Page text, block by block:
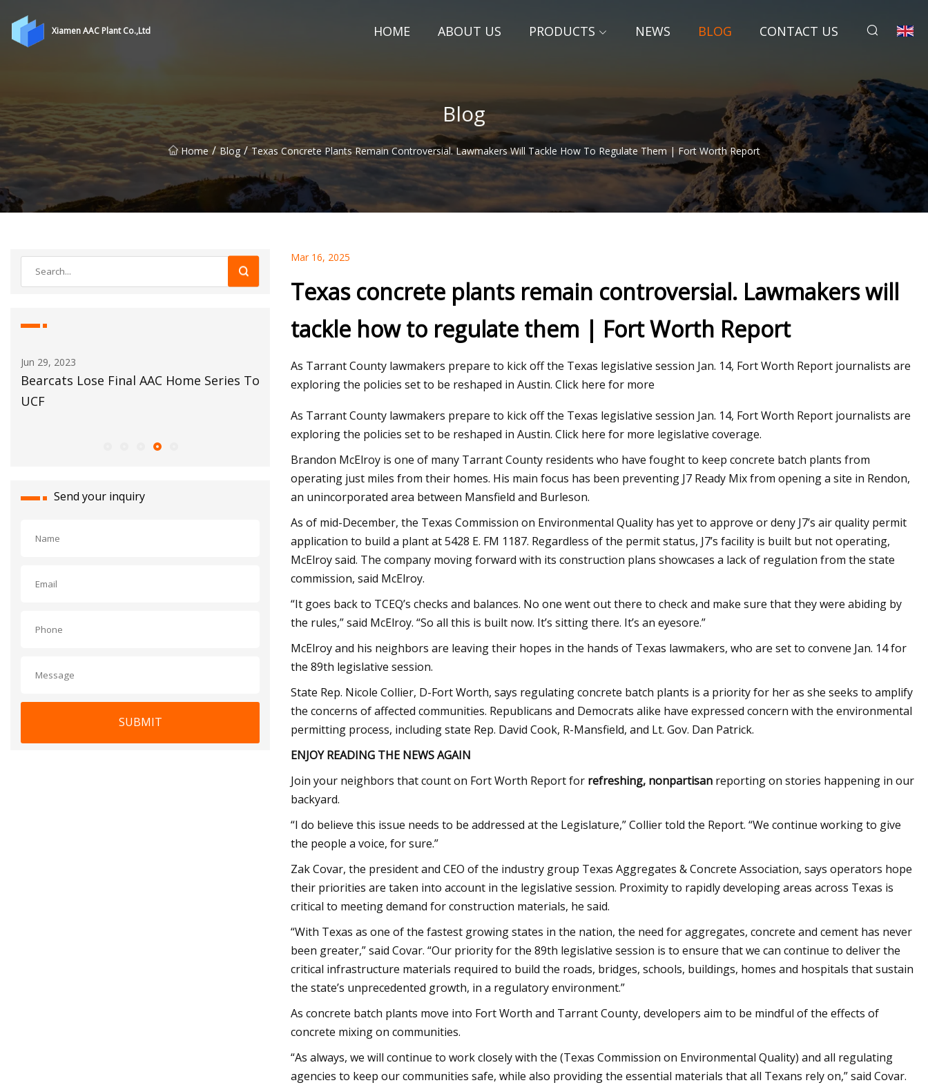
Xiamen AAC Plant Co.,Ltd HOME ABOUT US PRODUCTS NEWS BLOG CONTACT US
Blog
Home / Blog / Texas Concrete Plants Remain Controversial. Lawmakers Will Tackle How To Regulate Them | Fort Worth Report
May 29, 2023
Automotive glass
Jun 02, 2023
Siam Cement and BigBloc Construction
Kheda
Send your inquiry
SUBMIT
Mar 16, 2025
Texas concrete plants remain controversial. Lawmakers will
tackle how to regulate them | Fort Worth Report
As Tarrant County lawmakers prepare to kick off the Texas legislative session Jan. 14, Fort Worth Report journalists are
exploring the policies set to be reshaped in Austin. Click here for more
As Tarrant County lawmakers prepare to kick off the Texas legislative session Jan. 14, Fort Worth Report journalists are
exploring the policies set to be reshaped in Austin. Click here for more legislative coverage.
Brandon McElroy is one of many Tarrant County residents who have fought to keep concrete batch plants from
operating just miles from their homes. His main focus has been preventing J7 Ready Mix from opening a site in Rendon,
an unincorporated area between Mansfield and Burleson.
As of mid-December, the Texas Commission on Environmental Quality has yet to approve or deny J7’s air quality permit
application to build a plant at 5428 E. FM 1187. Regardless of the permit status, J7’s facility is built but not operating,
McElroy said. The company moving forward with its construction plans showcases a lack of regulation from the state
commission, said McElroy.
“It goes back to TCEQ’s checks and balances. No one went out there to check and make sure that they were abiding by
the rules,” said McElroy. “So all this is built now. It’s sitting there. It’s an eyesore.”
McElroy and his neighbors are leaving their hopes in the hands of Texas lawmakers, who are set to convene Jan. 14 for
the 89th legislative session.
State Rep. Nicole Collier, D-Fort Worth, says regulating concrete batch plants is a priority for her as she seeks to amplify
the concerns of affected communities. Republicans and Democrats alike have expressed concern with the environmental
permitting process, including state Rep. David Cook, R-Mansfield, and Lt. Gov. Dan Patrick.
ENJOY READING THE NEWS AGAIN
Join your neighbors that count on Fort Worth Report for refreshing, nonpartisan reporting on stories happening in our
backyard.
“I do believe this issue needs to be addressed at the Legislature,” Collier told the Report. “We continue working to give
the people a voice, for sure.”
Zak Covar, the president and CEO of the industry group Texas Aggregates & Concrete Association, says operators hope
their priorities are taken into account in the legislative session. Proximity to rapidly developing areas across Texas is
critical to meeting demand for construction materials, he said.
“With Texas as one of the fastest growing states in the nation, the need for aggregates, concrete and cement has never
been greater,” said Covar. “Our priority for the 89th legislative session is to ensure that we can continue to deliver the
critical infrastructure materials required to build the roads, bridges, schools, buildings, homes and hospitals that sustain
the state’s unprecedented growth, in a regulatory environment.”
As concrete batch plants move into Fort Worth and Tarrant County, developers aim to be mindful of the effects of
concrete mixing on communities.
“As always, we will continue to work closely with the (Texas Commission on Environmental Quality) and all regulating
agencies to keep our communities safe, while also providing the essential materials that all Texans rely on,” said Covar.